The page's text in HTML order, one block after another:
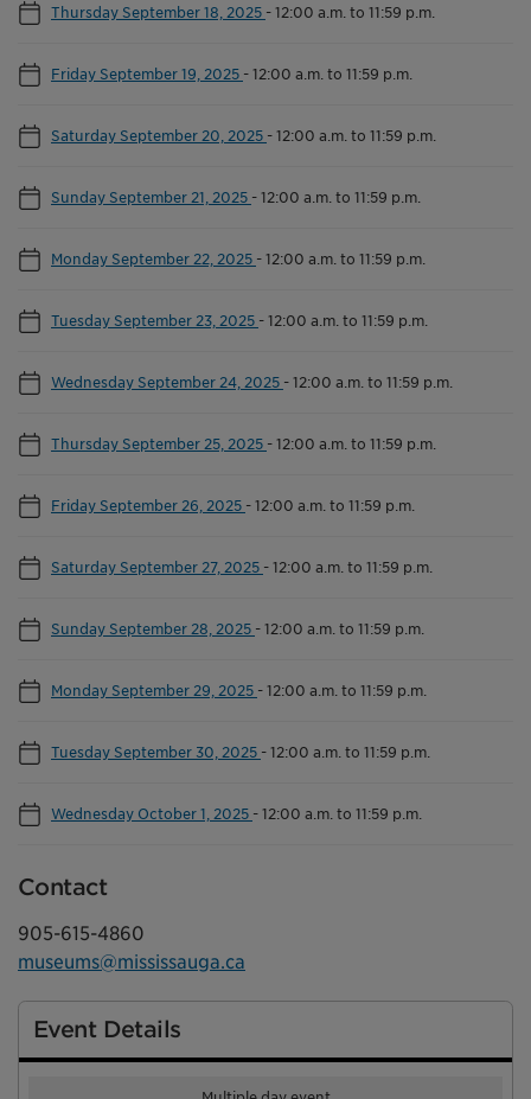
Thursday September 18, 2025 -12:00 a.m. to 11:59 p.m.
Friday September 19, 2025 -12:00 a.m. to 11:59 p.m.
Saturday September 20, 2025 -12:00 a.m. to 11:59 p.m.
Sunday September 21, 2025 -12:00 a.m. to 11:59 p.m.
Monday September 22, 2025 -12:00 a.m. to 11:59 p.m.
Tuesday September 23, 2025 -12:00 a.m. to 11:59 p.m.
Wednesday September 24, 2025 -12:00 a.m. to 11:59 p.m.
Thursday September 25, 2025 -12:00 a.m. to 11:59 p.m.
Friday September 26, 2025 -12:00 a.m. to 11:59 p.m.
Saturday September 27, 2025 -12:00 a.m. to 11:59 p.m.
Sunday September 28, 2025 -12:00 a.m. to 11:59 p.m.
Monday September 29, 2025 -12:00 a.m. to 11:59 p.m.
Tuesday September 30, 2025 -12:00 a.m. to 11:59 p.m.
Wednesday October 1, 2025 -12:00 a.m. to 11:59 p.m.
Contact
905-615-4860
museums@mississauga.ca
Event Details